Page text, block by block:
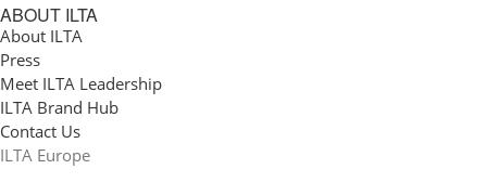
ABOUT ILTA
About ILTA
Press
Meet ILTA Leadership
ILTA Brand Hub
Contact Us
ILTA Europe